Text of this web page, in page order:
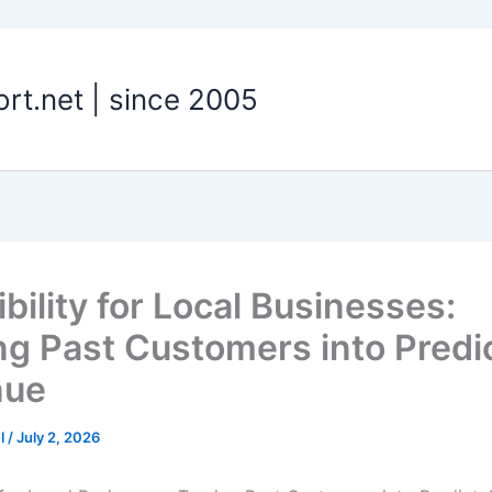
| since 2005
for Local Businesses:
Past Customers into
/July 2, 2026